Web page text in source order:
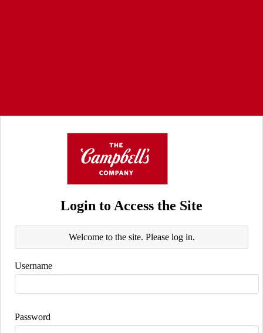
Login to Access the Site
Welcome to the site. Please log in.
Username
Password